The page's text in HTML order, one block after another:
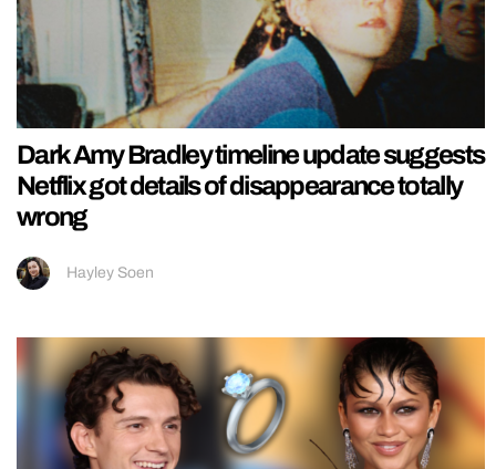
Dark Amy Bradley timeline update suggests
Netflix got details of disappearance totally
wrong
Hayley Soen